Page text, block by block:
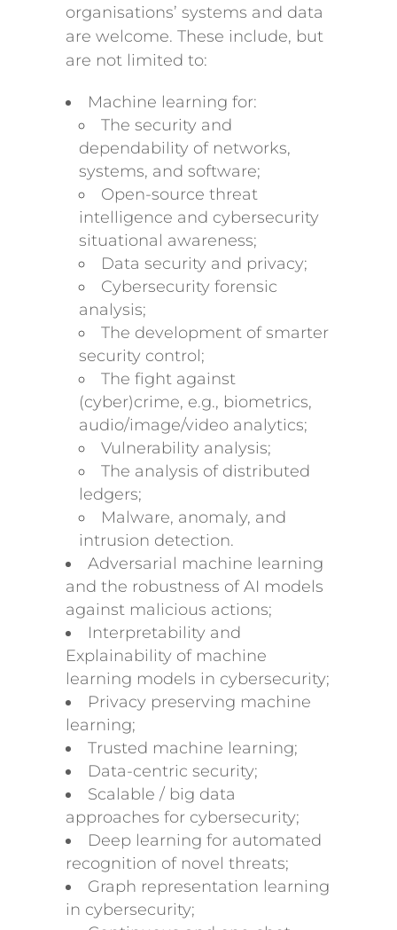
organisations’ systems and data
are welcome. These include, but
are not limited to:
Machine learning for:
The security and
dependability of networks,
systems, and software;
Open-source threat
intelligence and cybersecurity
situational awareness;
Data security and privacy;
Cybersecurity forensic
analysis;
The development of smarter
security control;
The fight against
(cyber)crime, e.g., biometrics,
audio/image/video analytics;
Vulnerability analysis;
The analysis of distributed
ledgers;
Malware, anomaly, and
intrusion detection.
Adversarial machine learning
and the robustness of AI models
against malicious actions;
Interpretability and
Explainability of machine
learning models in cybersecurity;
Privacy preserving machine
learning;
Trusted machine learning;
Data-centric security;
Scalable / big data
approaches for cybersecurity;
Deep learning for automated
recognition of novel threats;
Graph representation learning
in cybersecurity;